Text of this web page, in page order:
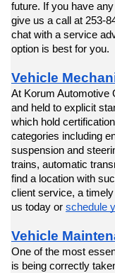
future. If you have
give us a call at 253-
chat with a service
option is best for you.
Vehicle
At Korum Automotive
and held to explicit
which hold
categories including
suspension and
trains, automatic
find a location with
client service, a
us today or schedule
Vehicle
One of the most
is being correctly